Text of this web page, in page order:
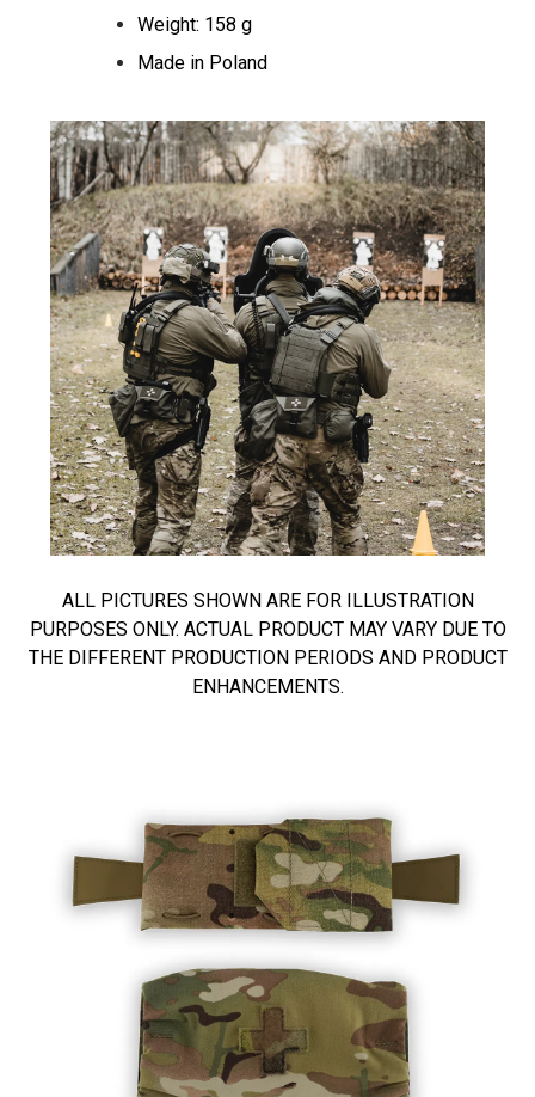
Weight: 158 g
Made in Poland
ALL PICTURES SHOWN ARE FOR ILLUSTRATION
PURPOSES ONLY. ACTUAL PRODUCT MAY VARY DUE TO
THE DIFFERENT PRODUCTION PERIODS AND PRODUCT
ENHANCEMENTS.